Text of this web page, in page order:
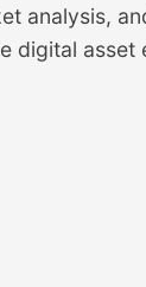
analysis,
digital asset
volume